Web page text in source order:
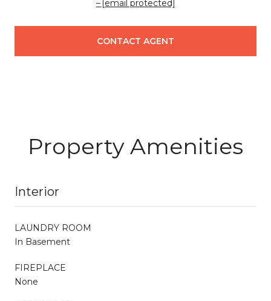
[email protected]
CONTACT AGENT
Property Amenities
Interior
LAUNDRY ROOM
In Basement
FIREPLACE
None